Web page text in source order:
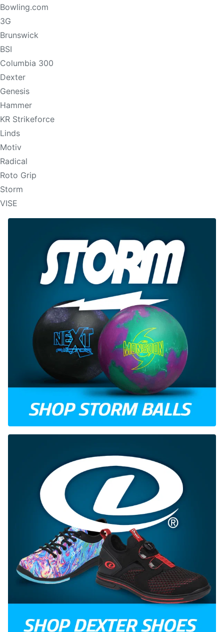
Bowling.com
3G
Brunswick
BSI
Columbia 300
Dexter
Genesis
Hammer
KR Strikeforce
Linds
Motiv
Radical
Roto Grip
Storm
VISE